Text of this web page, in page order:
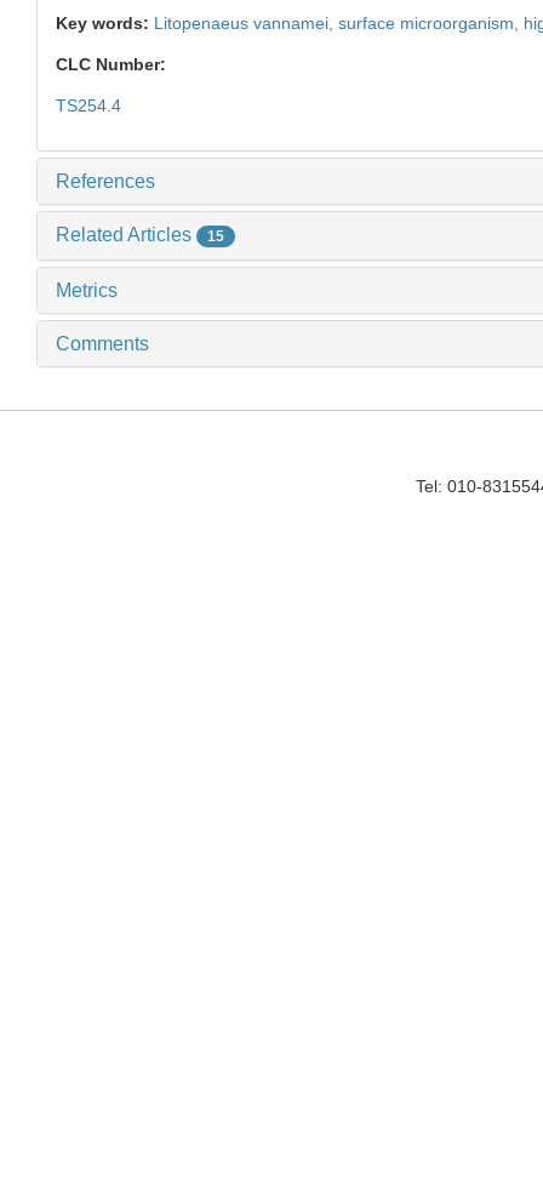
Key words: Litopenaeus vannamei, surface microorganism,
CLC Number:
TS254.4
References
Related Articles 15
Metrics
Comments
Tel: 010-